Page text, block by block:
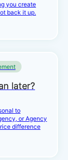
you create
back it up.
later?
to
or Agency
difference